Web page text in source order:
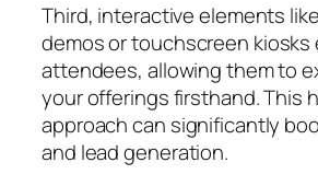
Third, interactive elements
demos or touchscreen kiosks
attendees, allowing them to
your offerings firsthand. This
approach can significantly
and lead generation.